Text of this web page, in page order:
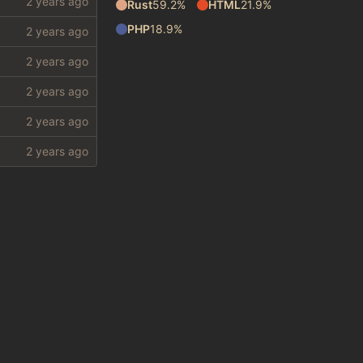
Rust59.2% HTML21.9%
PHP18.9%